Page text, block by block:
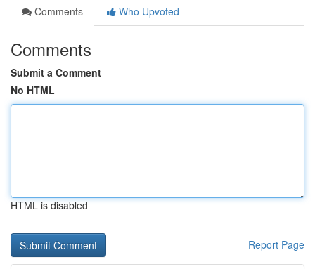
Comments
Who Upvoted
Comments
Submit a Comment
No HTML
HTML is disabled
Report Page